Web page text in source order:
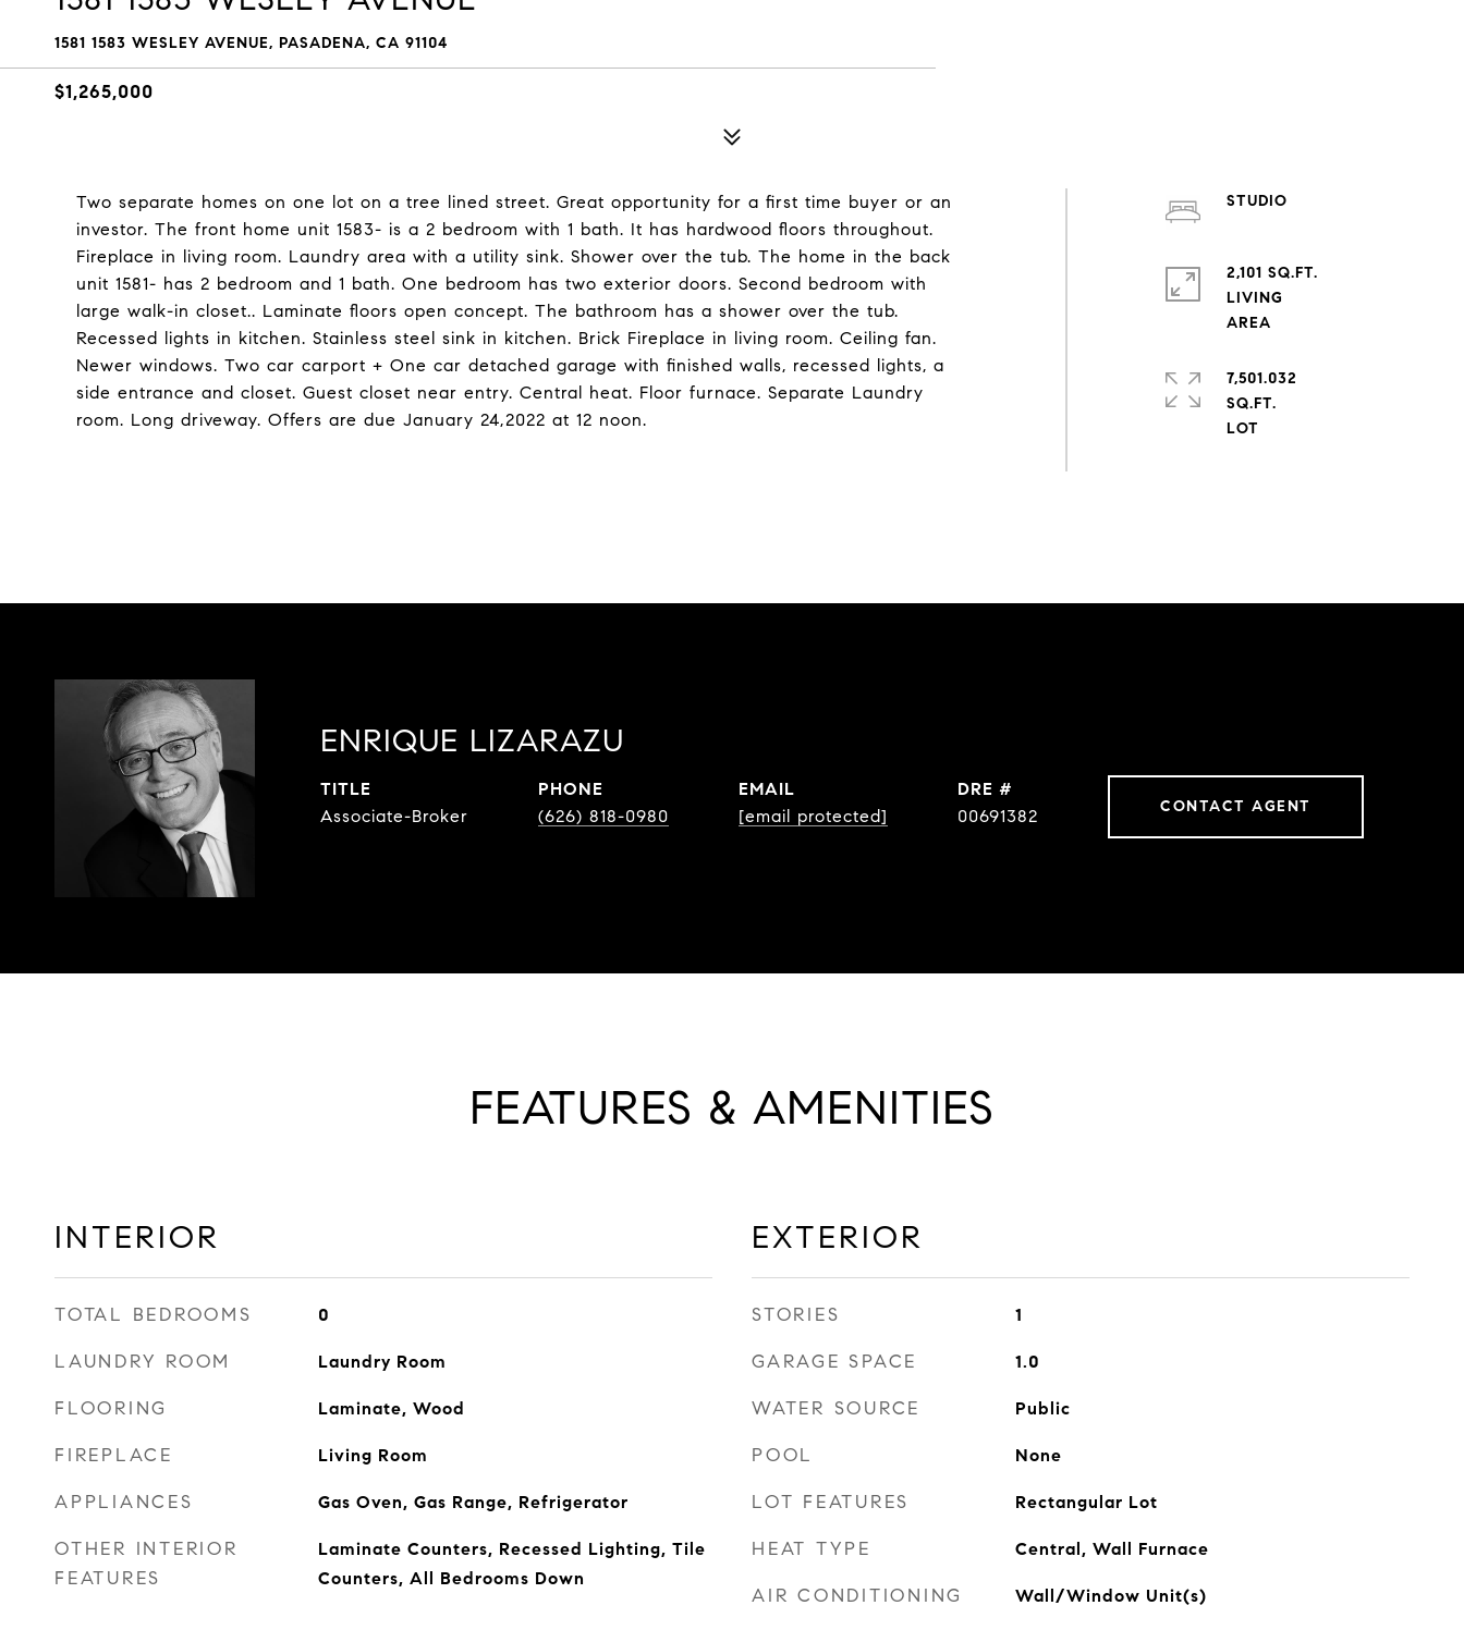
1581 1583 WESLEY AVENUE, PASADENA, CA 91104
$1,265,000
Two separate homes on one lot on a tree lined street. Great opportunity for a first time buyer or an
investor. The front home unit 1583- is a 2 bedroom with 1 bath. It has hardwood floors throughout.
Fireplace in living room. Laundry area with a utility sink. Shower over the tub. The home in the back
unit 1581- has 2 bedroom and 1 bath. One bedroom has two exterior doors. Second bedroom with
large walk-in closet.. Laminate floors open concept. The bathroom has a shower over the tub.
Recessed lights in kitchen. Stainless steel sink in kitchen. Brick Fireplace in living room. Ceiling fan.
Newer windows. Two car carport + One car detached garage with finished walls, recessed lights, a
side entrance and closet. Guest closet near entry. Central heat. Floor furnace. Separate Laundry
room. Long driveway. Offers are due January 24,2022 at 12 noon.
STUDIO
2,101 SQ.FT.
LIVING
7,501.032
SQ.FT.
ENRIQUE LIZARAZU
TITLE
Associate-Broker
PHONE
(626) 818-0980
EMAIL
[email protected]
DRE #
00691382
CONTACT AGENT
FEATURES & AMENITIES
INTERIOR
TOTAL BEDROOMS 0
LAUNDRY ROOM Laundry Room
FLOORING Laminate, Wood
FIREPLACE Living Room
APPLIANCES Gas Oven, Gas Range, Refrigerator
OTHER INTERIOR
FEATURES
Laminate Counters, Recessed Lighting, Tile
Counters, All Bedrooms Down
EXTERIOR
STORIES 1
GARAGE SPACE 1.0
WATER SOURCE Public
POOL None
LOT FEATURES Rectangular Lot
HEAT TYPE Central, Wall Furnace
AIR CONDITIONING Wall/Window Unit(s)